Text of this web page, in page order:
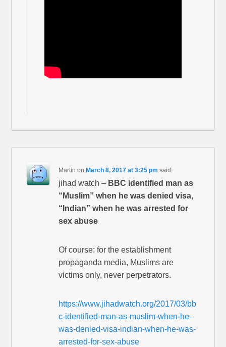
Martin onMarch 8, 2017 at 3:25 pm said:
jihad watch – BBC identified man as
“Muslim” when he was denied visa,
“Indian” when he was arrested for
sex abuse
Of course: for the establishment
propaganda media, Muslims are
victims only, never perpetrators.
https://www.jihadwatch.org/2017/03/bb
c-identified-man-as-muslim-when-he-
was-denied-visa-indian-when-he-was-
arrested-for-sex-abuse